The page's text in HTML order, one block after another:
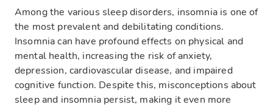
Among the various sleep disorders, insomnia is one of
the most prevalent and debilitating conditions.
Insomnia can have profound effects on physical and
mental health, increasing the risk of anxiety,
depression, cardiovascular disease, and impaired
cognitive function. Despite this, misconceptions about
sleep and insomnia persist, making it even more